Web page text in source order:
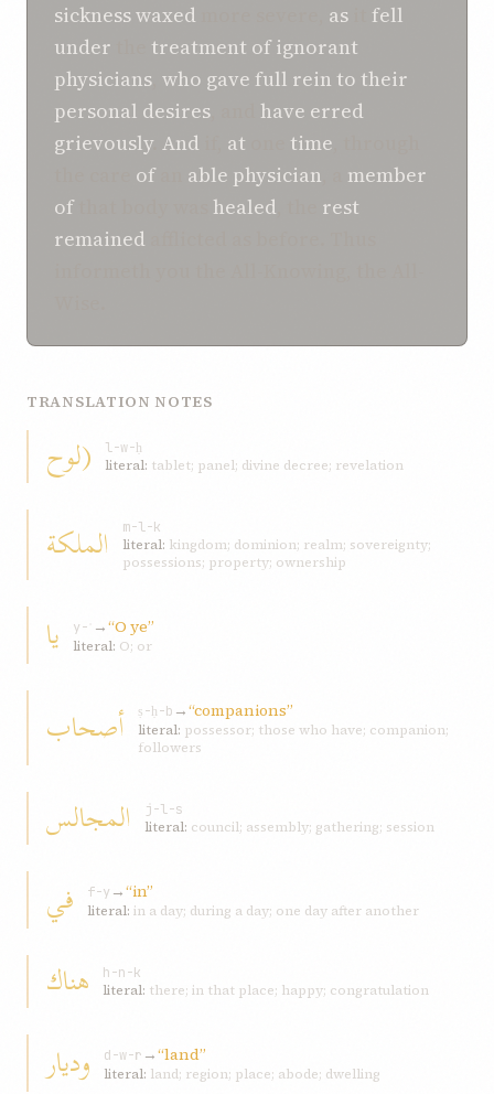
sicknesswaxed as
fell
under
treatment of ignorant
physicians who gave full rein to their
personal desires
have erred
grievously. And at time
ofan able physician
member
ofthat body was healed
rest
remained
TRANSLATION NOTES
(لوح
l-w-ḥ
literal: tablet; panel; divine decree; revelation
الملكة
m-l-k
literal: kingdom; dominion; realm; sovereignty;
possessions; property; ownership
يا y-ʾ →“O ye”
literal: O; or
أصحاب ṣ-ḥ-b →“companions”
literal: possessor; those who have; companion;
followers
المجالس
j-l-s
literal: council; assembly; gathering; session
في f-y →“in”
literal: in a day; during a day; one day after another
هناك
h-n-k
literal: there; in that place; happy; congratulation
وديار d-w-r →“land”
literal: land; region; place; abode; dwelling